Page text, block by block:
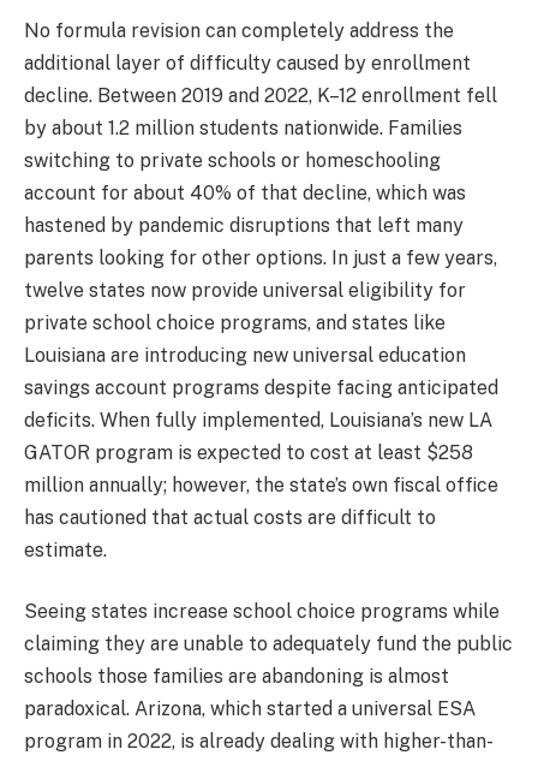
No formula revision can completely address the
additional layer of difficulty caused by enrollment
decline. Between 2019 and 2022, K–12 enrollment fell
by about 1.2 million students nationwide. Families
switching to private schools or homeschooling
account for about 40% of that decline, which was
hastened by pandemic disruptions that left many
parents looking for other options. In just a few years,
twelve states now provide universal eligibility for
private school choice programs, and states like
Louisiana are introducing new universal education
savings account programs despite facing anticipated
deficits. When fully implemented, Louisiana’s new LA
GATOR program is expected to cost at least $258
million annually; however, the state’s own fiscal office
has cautioned that actual costs are difficult to
estimate.
Seeing states increase school choice programs while
claiming they are unable to adequately fund the public
schools those families are abandoning is almost
paradoxical. Arizona, which started a universal ESA
program in 2022, is already dealing with higher-than-